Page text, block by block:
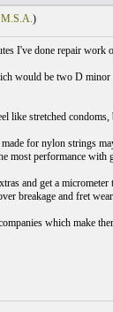
M.S.A.)
I've done repair work
would be two D
like stretched condoms,
for nylon strings
most performance
and get a
breakage and fret wear.
which make